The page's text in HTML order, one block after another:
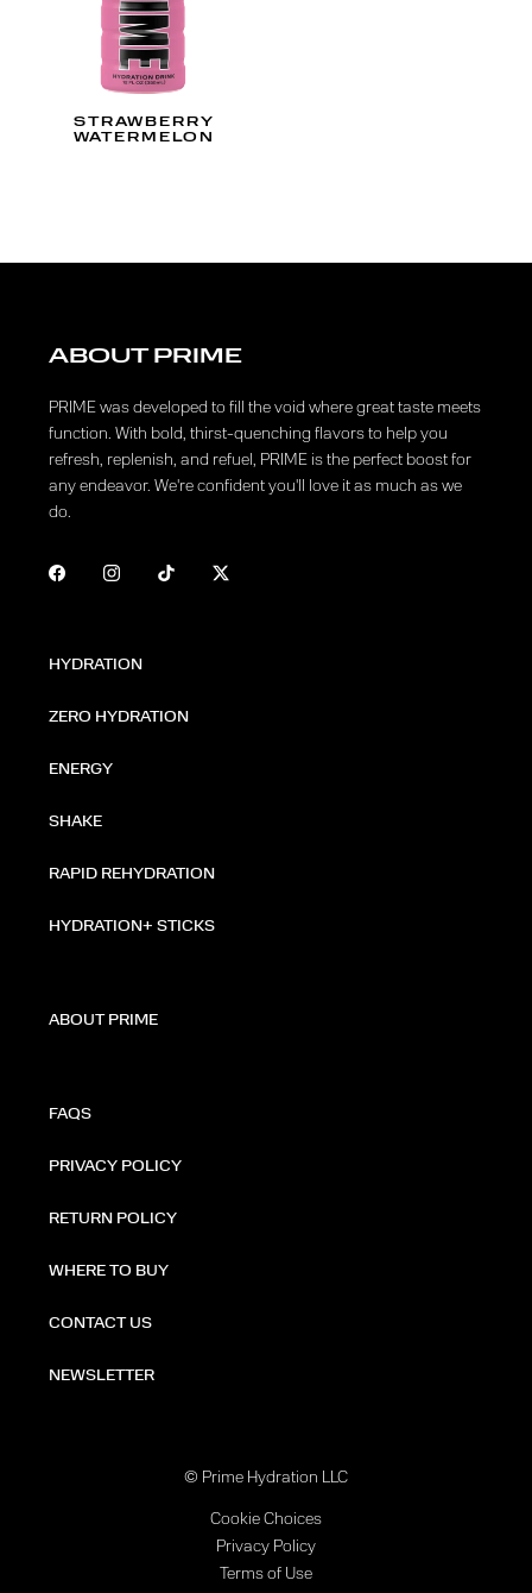
STRAWBERRY
WATERMELON
ABOUT PRIME
PRIME was developed to fill the void where great taste meets
function. With bold, thirst-quenching flavors to help you
refresh, replenish, and refuel, PRIME is the perfect boost for
any endeavor. We're confident you'll love it as much as we
do.
HYDRATION
ZERO HYDRATION
ENERGY
SHAKE
RAPID REHYDRATION
HYDRATION+ STICKS
ABOUT PRIME
FAQS
PRIVACY POLICY
RETURN POLICY
WHERE TO BUY
CONTACT US
NEWSLETTER
© Prime Hydration LLC
Cookie Choices
Privacy Policy
Terms of Use